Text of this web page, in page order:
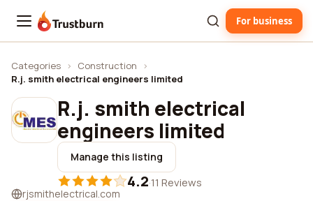
Trustburn For business
Categories › Construction
›
R.j. smith electrical engineers limited
R.j. smith electrical
engineers limited
Manage this listing
4.2·11 Reviews
rjsmithelectrical.com